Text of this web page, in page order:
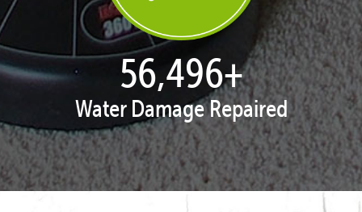
57,954+
Water Damage Repaired